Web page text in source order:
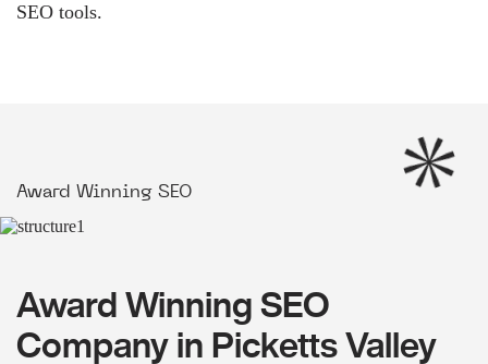
SEO tools.
Award Winning SEO
Award Winning SEO
Company in Picketts Valley